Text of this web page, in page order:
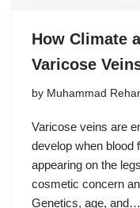
How Climate
Varicose
by Muhammad
Varicose veins are
develop when blood
appearing on the
cosmetic concern
Genetics, age, and…